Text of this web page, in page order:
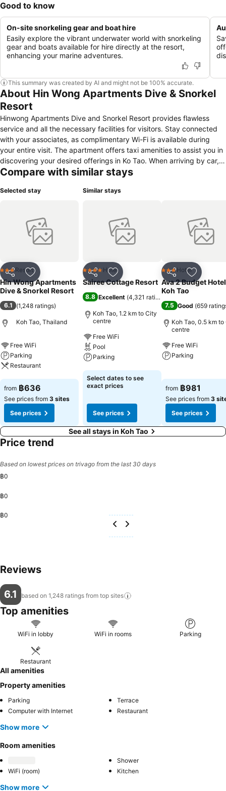
Good to know
On-site snorkeling gear and boat hire
Easily explore the vibrant underwater world with snorkeling
gear and boats available for hire directly at the resort,
enhancing your marine adventures.
This summary was created by AI and might not be 100% accurate.
About Hin Wong Apartments Dive & Snorkel
Resort
Hinwong Apartments Dive and Snorkel Resort provides flawless
service and all the necessary facilities for visitors. Stay connected
with your associates, as complimentary Wi-Fi is available during
your entire visit. The apartment offers taxi amenities to assist you in
discovering your desired offerings in Ko Tao. When arriving by car,
you'll be grateful for the on-site complimentary parking at
luggage storage, to ensure guest satisfaction.Should you require
the vicinity.Whether you're here for an extended stay or simply
require fresh garments, the apartment ensures your cherished travel
attire remains spotless and accessible with the convenience of
in the specified smoking zones allocated by apartment.In order to
ensure the utmost level of relaxation, the guestrooms feature an
inviting design and are equipped with all basic necessities, creating
a delightful stay experience.To ensure your satisfaction, certain
rooms in the apartment come fitted with linen service for a more
pleasant stay. Several chosen accommodations at Hinwong
Apartments Dive and Snorkel Resort have a balcony or terrace
incorporated into the room design.Within specific rooms, a
refrigerator, a coffee or tea maker and instant coffee is conveniently
available for your use.You'll be pleased to know that select guest
bathrooms offer bathroom amenities such as toiletries, ensuring a
comfortable stay. Various excellent meal offerings at apartment
ensure that enticing and easily accessible options are constantly
available.
Compare with similar stays
Selected stay
Share Add to favorites
3 StarsResort
Hin Wong Apartments
Dive & Snorkel Resort
6.1 (1,248 ratings)
Koh Tao, Thailand
Free WiFi
Parking
Restaurant
See prices
from ฿636
See prices from 3 sites
See prices
Similar stays
Share Add to favorites
4 Stars Hotel
Sairee Cottage Resort
8.8 Excellent (4,321 ratings
Koh Tao, 1.2 km to City
centre
Free WiFi
Pool
Parking
See prices
Select dates to see
exact prices
See prices
Share Add to
3 StarsHotel
Ava 2 Budget Hotel
Koh Tao
7.5 Good (659
Koh Tao, 0.5 km to
centre
Free WiFi
Parking
See prices
from ฿981
See prices from 3
See prices
See all stays in Koh Tao
Price trend
Based on lowest prices on trivago from the last 30 days
฿0
฿0
฿0
Reviews
6.1 based on 1,248 ratings from top sites
Top amenities
WiFi in lobby WiFi in rooms Parking
Restaurant
All amenities
Property amenities
Parking
Terrace
Computer with Internet
Restaurant
Show more
Room amenities
Shower
WiFi (room)
Kitchen
Show more